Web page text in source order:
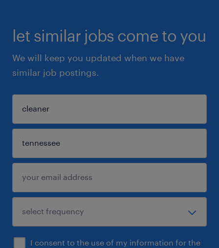
let similar jobs come to you
We will keep you updated when we have
similar job postings.
I consent to the use of my information for the